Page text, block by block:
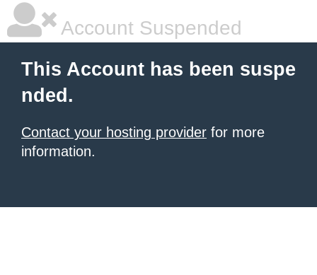
Account Suspended
This Account has been suspe
nded.
Contact your hosting provider for more
information.